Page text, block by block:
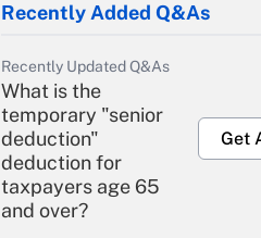
Recently Added Q&As
Recently Updated Q&As
What is the
temporary "senior
deduction"
deduction for
taxpayers age 65
and over?
Get